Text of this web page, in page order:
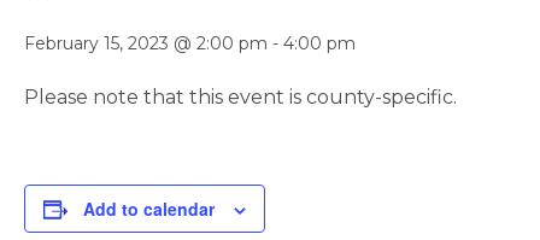
February 15, 2023 @ 2:00 pm - 4:00 pm
Please note that this event is county-specific.
Add to calendar